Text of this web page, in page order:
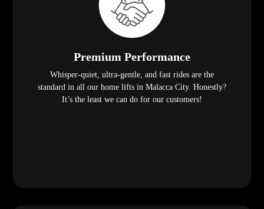
Premium Performance
Whisper-quiet, ultra-gentle, and fast rides are the
standard in all our home lifts in Malacca City. Honestly?
It’s the least we can do for our customers!